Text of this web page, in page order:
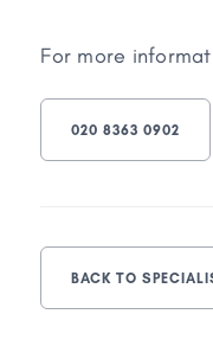
For more
020 8363 0902
BACK TO